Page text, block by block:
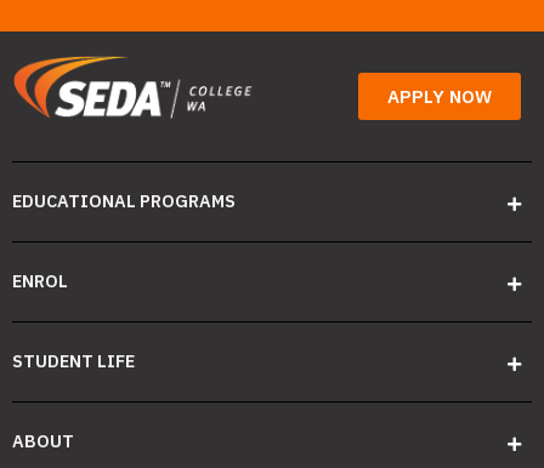
APPLY NOW
EDUCATIONAL PROGRAMS
ENROL
STUDENT LIFE
ABOUT